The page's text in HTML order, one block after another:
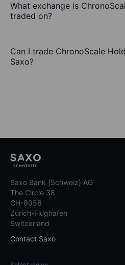
What exchange is
traded on?
Can I trade ChronoScale
Saxo?
Saxo Bank (Schweiz) AG
The Circle 38
CH-8058
Zürich-Flughafen
Switzerland
Contact Saxo